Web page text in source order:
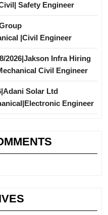
Safety Engineer
|Civil Engineer
2026|Jakson Infra Hiring
Civil Engineer
Solar Ltd
Engineer